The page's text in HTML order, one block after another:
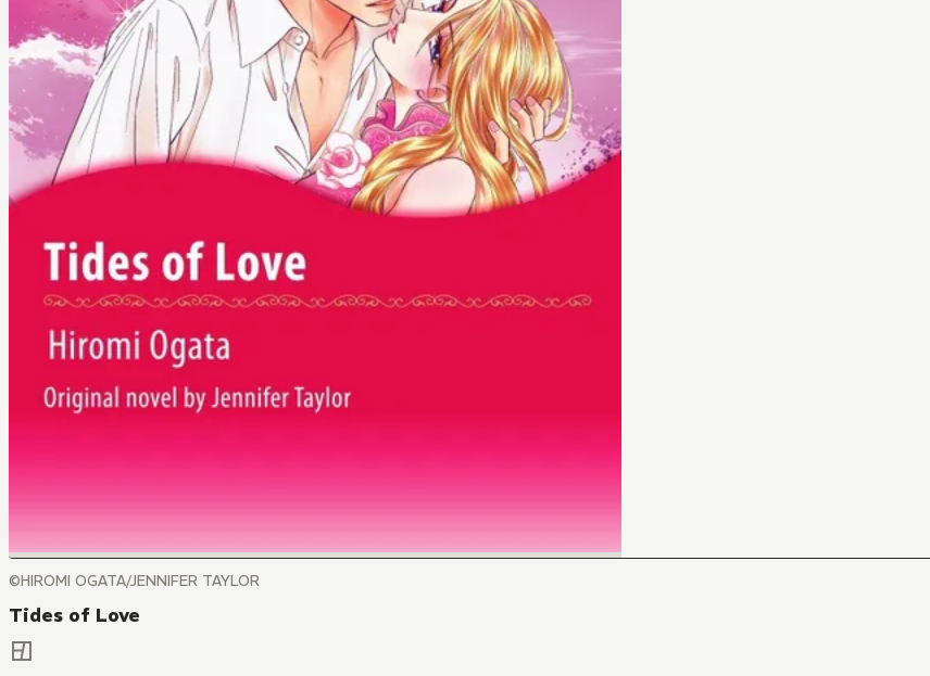
©HIROMI OGATA/JENNIFER TAYLOR
Tides of Love